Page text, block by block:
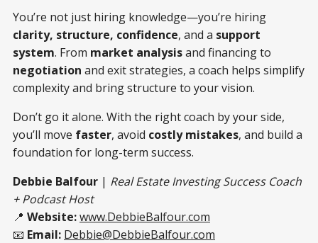
You’re not just hiring knowledge—you’re hiring
clarity, structure, confidence, and a support
system. From market analysisand financing to
negotiation and exit strategies, a coach helps simplify
complexity and bring structure to your vision.
Don’t go it alone. With the right coach by your side,
you’ll move faster, avoid costly mistakes, and build a
foundation for long-term success.
Debbie Balfour | Real Estate Investing Success Coach
+ Podcast Host
📍 Website:www.DebbieBalfour.com
📧 Email: Debbie@DebbieBalfour.com